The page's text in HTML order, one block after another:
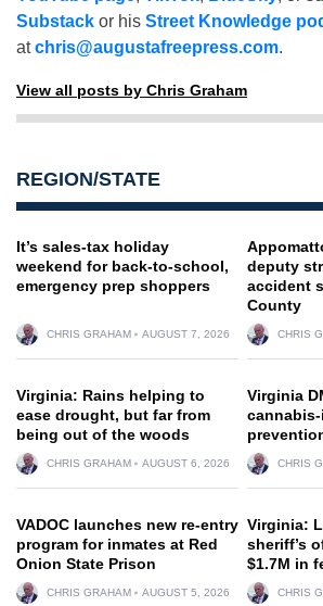
Substack or his Street Knowledge
atchris@augustafreepress.com.
View all posts by Chris Graham
REGION/STATE
It’s sales-tax holiday
weekend for back-to-school,
emergency prep shoppers
CHRIS GRAHAM AUGUST 7, 2026
deputy
accident
County
CHRIS
Virginia: Rains helping to
ease drought, but far from
being out of the woods
CHRIS GRAHAM AUGUST 6, 2026
Virginia
CHRIS
VADOC launches new re-entry
program for inmates at Red
Onion State Prison
CHRIS GRAHAM AUGUST 5, 2026
Virginia:
sheriff’s
$1.7M in
CHRIS